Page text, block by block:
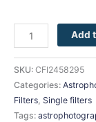
Add
SKU: CFI2458295
Categories:
Filters, Single filters
Tags: